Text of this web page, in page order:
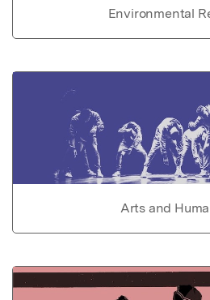
Environmental
Arts and